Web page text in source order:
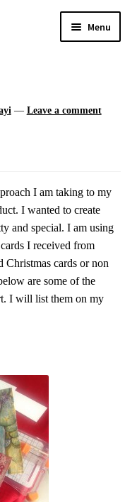
Menu
child
— Leave a comment
I am taking to my
I wanted to create
and special. I am using
I received from
Christmas cards or non
are some of the
I will list them on my